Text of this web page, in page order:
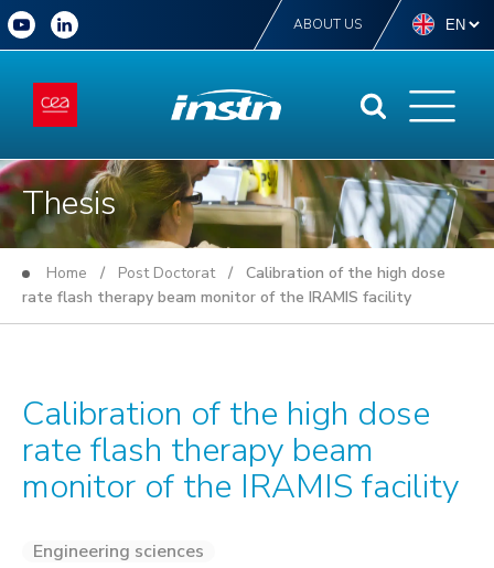
ABOUT US
Thesis
Home / Post Doctorat/ Calibration of the high dose
rate flash therapy beam monitor of the IRAMIS facility
Calibration of the high dose
rate flash therapy beam
monitor of the IRAMIS facility
Engineering sciences